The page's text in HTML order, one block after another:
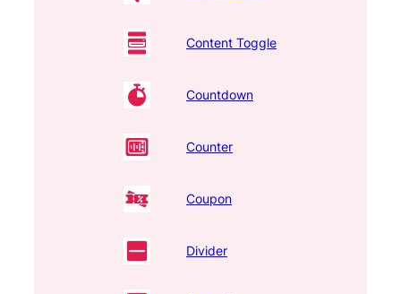
Content Toggle
Countdown
Counter
Coupon
Divider